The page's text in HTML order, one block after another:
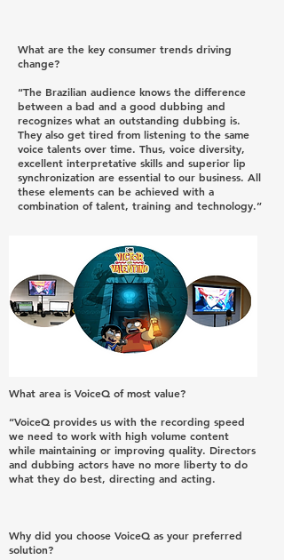
What are the key consumer trends driving
change?
“The Brazilian audience knows the difference
between a bad and a good dubbing and
recognizes what an outstanding dubbing is.
They also get tired from listening to the same
voice talents over time. Thus, voice diversity,
excellent interpretative skills and superior lip
synchronization are essential to our business. All
these elements can be achieved with a
combination of talent, training and technology.”
What area is VoiceQ of most value?
“VoiceQ provides us with the recording speed
we need to work with high volume content
while maintaining or improving quality. Directors
and dubbing actors have no more liberty to do
what they do best, directing and acting.
Why did you choose VoiceQ as your preferred
solution?